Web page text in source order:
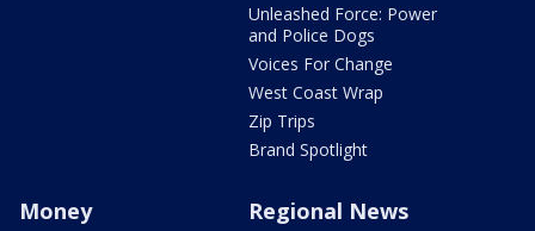
Unleashed Force: Power
and Police Dogs
Voices For Change
West Coast Wrap
Zip Trips
Brand Spotlight
Money Regional News